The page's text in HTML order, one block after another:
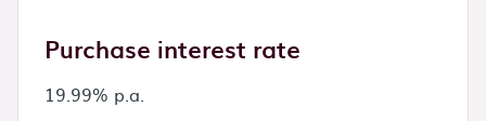
Purchase interest rate
19.99% p.a.